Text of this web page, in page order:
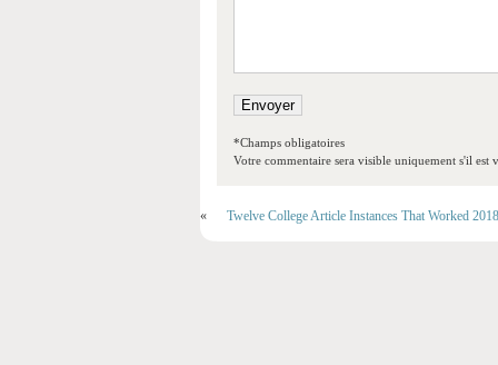
*Champs obligatoires
Votre commentaire sera visible uniquement s'il est
« Twelve College Article Instances That Worked 2018